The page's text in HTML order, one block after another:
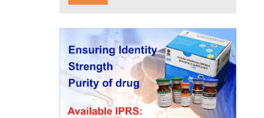
Digitalization of the National Formulary of
India (NFI)
Expression of Interest (EoI) for
Verification/Testing of Indian
Pharmacopoeia (IP) Monographs